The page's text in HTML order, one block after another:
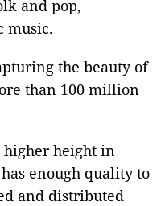
and pop,
music.
the beauty of
than 100 million
higher height in
enough quality to
and distributed